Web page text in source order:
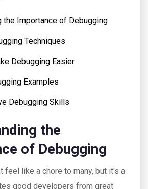
the Importance of Debugging
Techniques
Debugging Easier
Examples
Debugging Skills
the
of Debugging
feel like a chore to many, but it's a
good developers from great